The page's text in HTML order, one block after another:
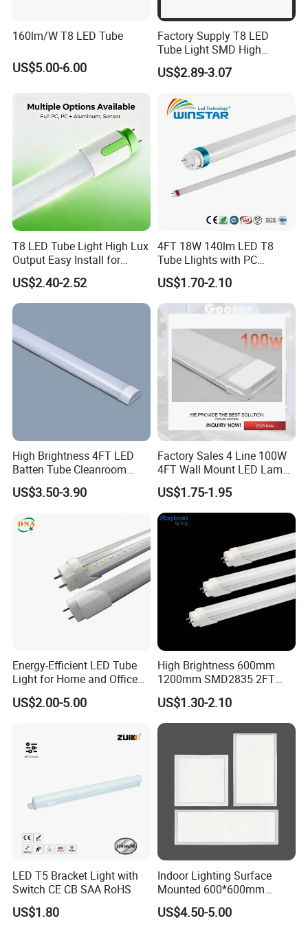
160lm/W T8 LED Tube
US$5.00-6.00
Factory Supply T8 LED
Tube Light SMD High
Lumen 4FT 18W LED Tube
US$2.89-3.07
T8 LED Tube Light High Lux
Output Easy Install for
Commercial Office Lighting
Flicker Free CE UL Approved
Energy Saving Solution
US$2.40-2.52
4FT 18W 140lm LED T8
Tube Llights with PC
Aluminum Material
US$1.70-2.10
High Brightness 4FT LED
Batten Tube Cleanroom
2835 SMD 36W LED Light
US$3.50-3.90
Factory Sales 4 Line 100W
4FT Wall Mount LED Lamp
for All Kinds of Indoor Area
US$1.75-1.95
Energy-Efficient LED Tube
Light for Home and Office
US$2.00-5.00
High Brightness 600mm
1200mm SMD2835 2FT
4FT 8FT T8 10W 24W 18W
Fluorescent LED Tube Light
US$1.30-2.10
LED T5 Bracket Light with
Switch CE CB SAA RoHS
US$1.80
Indoor Lighting Surface
Mounted 600*600mm
Square Aluminum 48 Watt
LED Panel Lamp
US$4.50-5.00